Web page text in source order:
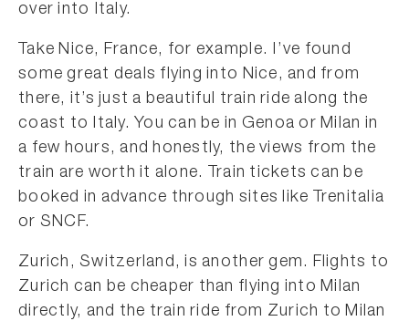
over into Italy.
Take Nice, France, for example. I’ve found
some great deals flying into Nice, and from
there, it’s just a beautiful train ride along the
coast to Italy. You can be in Genoa or Milan in
a few hours, and honestly, the views from the
train are worth it alone. Train tickets can be
booked in advance through sites like Trenitalia
or SNCF.
Zurich, Switzerland, is another gem. Flights to
Zurich can be cheaper than flying into Milan
directly, and the train ride from Zurich to Milan